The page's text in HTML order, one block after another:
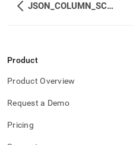
JSON_COLUMN_SCHEMA
Product
Product Overview
Request a Demo
Pricing